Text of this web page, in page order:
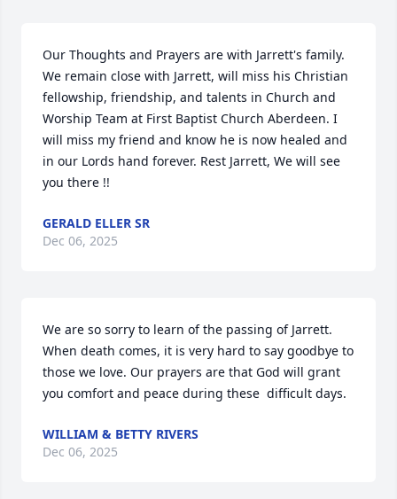
Our Thoughts and Prayers are with Jarrett's family.
We remain close with Jarrett, will miss his Christian
fellowship, friendship, and talents in Church and
Worship Team at First Baptist Church Aberdeen. I
will miss my friend and know he is now healed and
in our Lords hand forever. Rest Jarrett, We will see
you there !!
GERALD ELLER SR
Dec 06, 2025
We are so sorry to learn of the passing of Jarrett.
When death comes, it is very hard to say goodbye to
those we love. Our prayers are that God will grant
you comfort and peace during these  difficult days.
WILLIAM & BETTY RIVERS
Dec 06, 2025